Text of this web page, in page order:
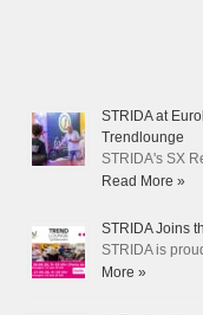
STRIDA at
Trendlounge
STRIDA's SX
Read More »
STRIDA Joins
STRIDA is
More »